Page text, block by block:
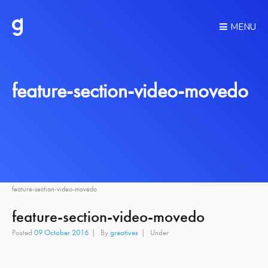
MENU
feature-section-video-movedo
feature-section-video-movedo
feature-section-video-movedo
Posted 09 October 2016 By greatives Under